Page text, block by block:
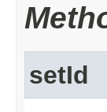
setId